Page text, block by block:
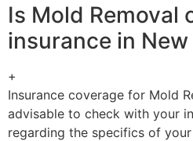
Is Mold Removal
insurance in
+
Insurance coverage for Mold
advisable to check with your
regarding the specifics of